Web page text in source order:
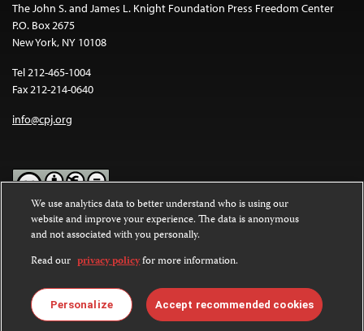
The John S. and James L. Knight Foundation Press Freedom Center
P.O. Box 2675
New York, NY 10108
Tel 212-465-1004
Fax 212-214-0640
info@cpj.org
Except where noted, text on this website is licensed under a
Commons Attribution-NonCommercial-NoDerivatives 4.0
International License.
Images and other media are not covered by the Creative Commons
license. For more information about permissions, see ourFAQs
We use analytics data to better understand who is using our
website and improve your experience. The data is anonymous
and not associated with you personally.
Read our privacy policyfor more information.
Personalize Accept recommended cookies